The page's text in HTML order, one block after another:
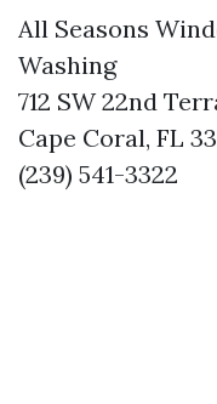
All Seasons
Washing
712 SW 22nd
Cape Coral, FL
(239) 541-3322